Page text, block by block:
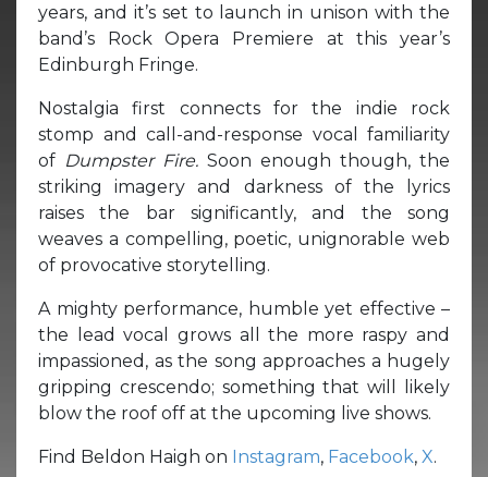
years, and it’s set to launch in unison with the
band’s Rock Opera Premiere at this year’s
Edinburgh Fringe.
Nostalgia first connects for the indie rock
stomp and call-and-response vocal familiarity
of Dumpster Fire. Soon enough though, the
striking imagery and darkness of the lyrics
raises the bar significantly, and the song
weaves a compelling, poetic, unignorable web
of provocative storytelling.
A mighty performance, humble yet effective –
the lead vocal grows all the more raspy and
impassioned, as the song approaches a hugely
gripping crescendo; something that will likely
blow the roof off at the upcoming live shows.
Find Beldon Haigh on Instagram, Facebook, X.